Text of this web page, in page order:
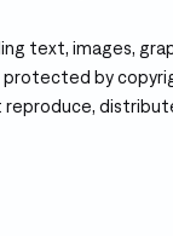
text, images,
protected by